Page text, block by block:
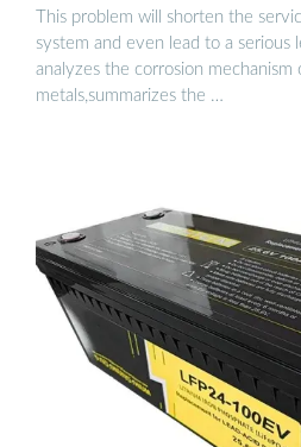
This problem will shorten the
system and even lead to a serious
analyzes the corrosion mechanism
metals,summarizes the …